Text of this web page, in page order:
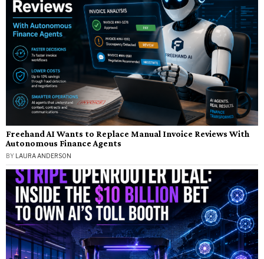
Freehand AI Wants to Replace Manual Invoice Reviews With
Autonomous Finance Agents
BY LAURA ANDERSON